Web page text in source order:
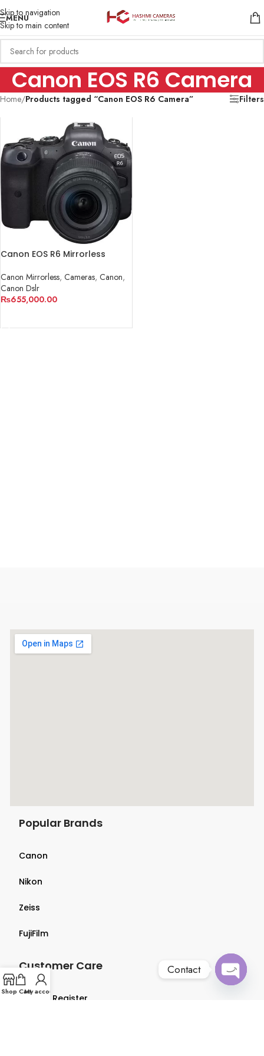
Skip to navigation
Skip to main content
MENU
Canon EOS R6 Camera
Home/Products tagged “Canon EOS R6 Camera” Filters
Canon EOS R6 Mirrorless
105mm f/4-7.1 Lens
Canon Mirrorless, Cameras, Canon,
Canon Dslr
₨655,000.00
Popular Brands
Canon
Nikon
Zeiss
FujiFilm
Customer Care
Login & Register
Shop CartMy account
Contact